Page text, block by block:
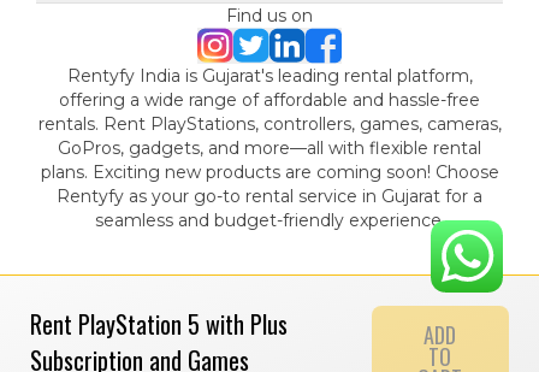
Rent PlayStation 5 with Plus
Subscription and Games
ADD
TO
Find us on
Rentyfy India is Gujarat's leading rental platform,
offering a wide range of affordable and hassle-free
rentals. Rent PlayStations, controllers, games, cameras,
GoPros, gadgets, and more—all with flexible rental
plans. Exciting new products are coming soon! Choose
Rentyfy as your go-to rental service in Gujarat for a
seamless and budget-friendly experience.
© 2024 Gamystic Rentals Private Limited. All Rights